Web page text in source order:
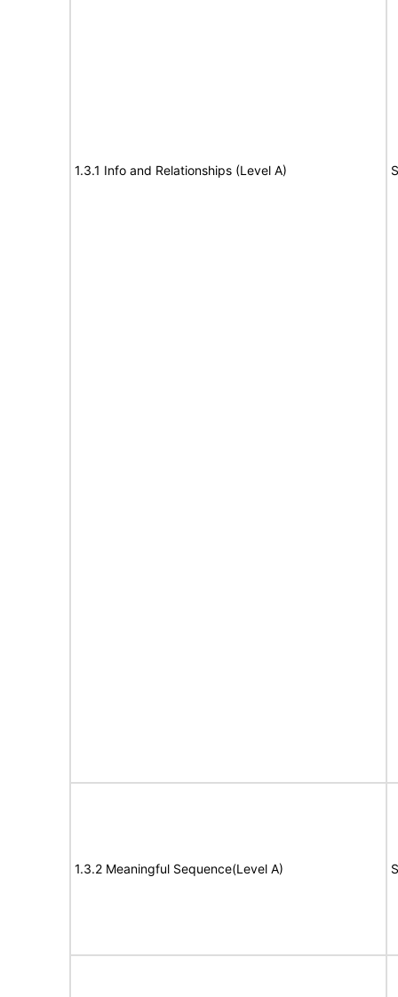
1.3.1 Info and Relationships (Level A)
1.3.2 Meaningful Sequence(Level A)